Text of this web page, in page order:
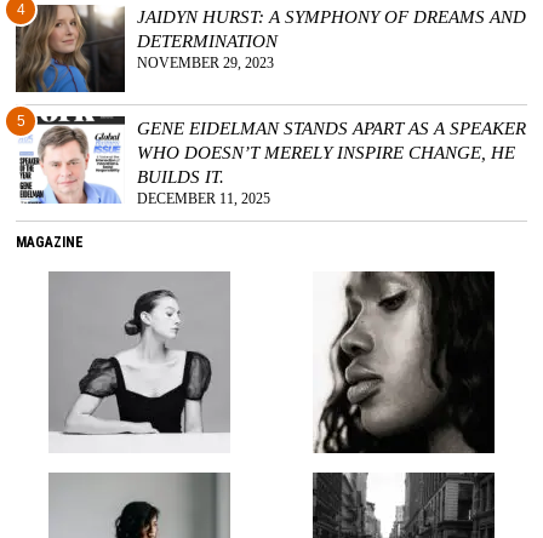
4
JAIDYN HURST: A SYMPHONY OF DREAMS AND
DETERMINATION
NOVEMBER 29, 2023
5
GENE EIDELMAN STANDS APART AS A SPEAKER
WHO DOESN’T MERELY INSPIRE CHANGE, HE
BUILDS IT.
DECEMBER 11, 2025
MAGAZINE